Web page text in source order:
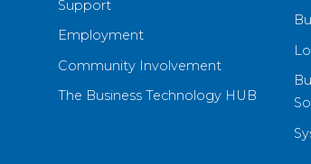
Support
Employment
Community Involvement
The Business Technology HUB